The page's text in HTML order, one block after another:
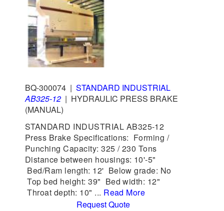
BQ-300074 | STANDARD INDUSTRIAL
AB325-12 | HYDRAULIC PRESS BRAKE
(MANUAL)
STANDARD INDUSTRIAL AB325-12
Press Brake Specifications: Forming /
Punching Capacity: 325 / 230 Tons
Distance between housings: 10'-5"
Bed/Ram length: 12' Below grade: No
Top bed height: 39" Bed width: 12"
Throat depth: 10" ... Read More
Request Quote